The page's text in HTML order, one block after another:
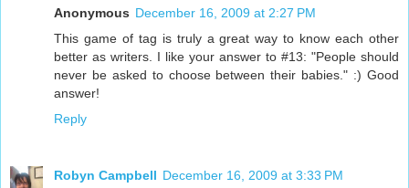
Anonymous December 16, 2009 at 2:27 PM
This game of tag is truly a great way to know each other
better as writers. I like your answer to #13: "People should
never be asked to choose between their babies." :) Good
answer!
Reply
Robyn Campbell December 16, 2009 at 3:33 PM